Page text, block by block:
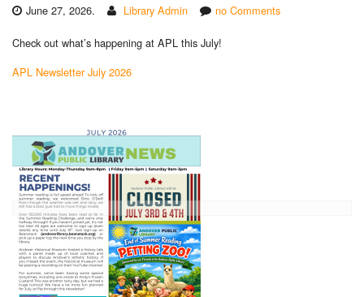
June 27, 2026. Library Admin no Comments
Check out what’s happening at APL this July!
APL Newsletter July 2026